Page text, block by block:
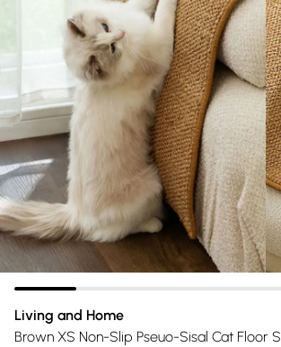
Living and Home
Brown XS Non-Slip Pseuo-Sisal Cat Floor